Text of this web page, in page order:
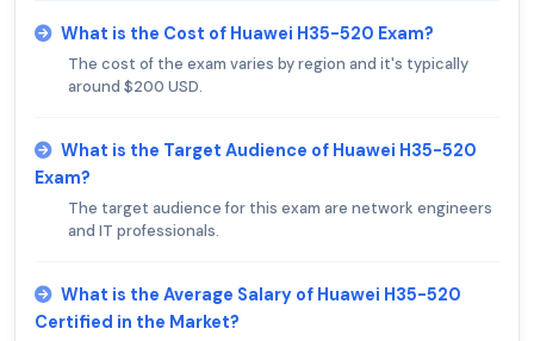
What is the Cost of Huawei H35-520 Exam?
The cost of the exam varies by region and it's typically
around $200 USD.
What is the Target Audience of Huawei H35-520
Exam?
The target audience for this exam are network engineers
and IT professionals.
What is the Average Salary of Huawei H35-520
Certified in the Market?